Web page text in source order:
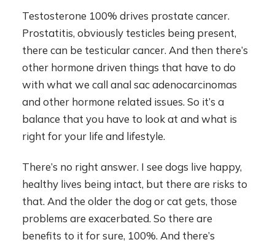
Testosterone 100% drives prostate cancer.
Prostatitis, obviously testicles being present,
there can be testicular cancer. And then there’s
other hormone driven things that have to do
with what we call anal sac adenocarcinomas
and other hormone related issues. So it’s a
balance that you have to look at and what is
right for your life and lifestyle.
There’s no right answer. I see dogs live happy,
healthy lives being intact, but there are risks to
that. And the older the dog or cat gets, those
problems are exacerbated. So there are
benefits to it for sure, 100%. And there’s